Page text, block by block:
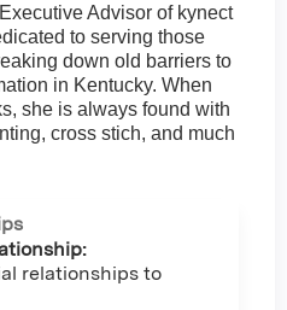
Advisor of kynect
to serving those
down old barriers to
in Kentucky. When
she is always found with
cross stich, and much
relationships to